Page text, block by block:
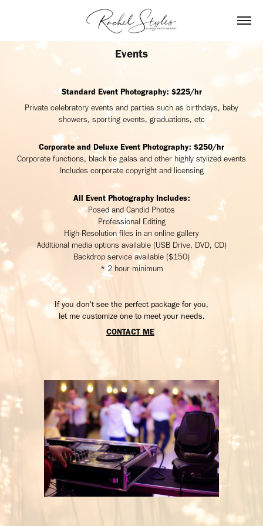
Events
Standard Event Photography: $225/hr
Private celebratory events and parties such as birthdays, baby
showers, sporting events, graduations, etc
Corporate and Deluxe Event Photography: $250/hr
Corporate functions, black tie galas and other highly stylized events
Includes corporate copyright and licensing
All Event Photography Includes:
Posed and Candid Photos
Professional Editing
High-Resolution files in an online gallery
Additional media options available (USB Drive, DVD, CD)
Backdrop service available ($150)
* 2 hour minimum
If you don't see the perfect package for you,
let me customize one to meet your needs.
CONTACT ME